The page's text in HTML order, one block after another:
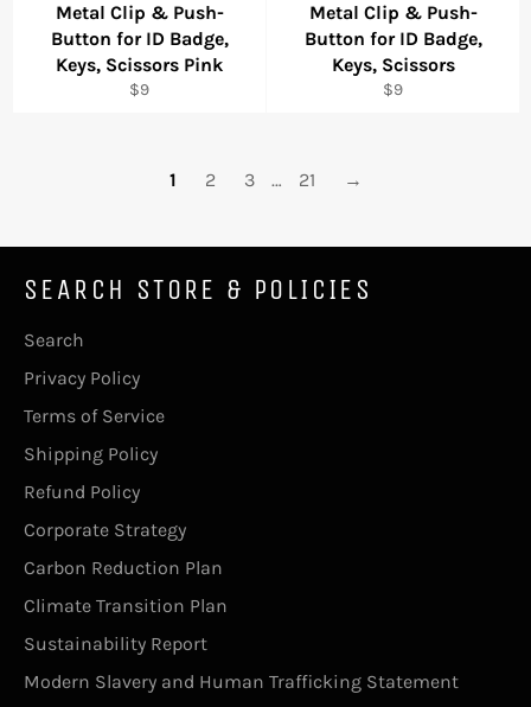
Metal Clip & Push-
Button for ID Badge,
Keys, Scissors Pink
Regular
$9
Metal Clip & Push-
Button for ID Badge,
Keys, Scissors
Regular
$9
1 2 3 … 21 →
SEARCH STORE & POLICIES
Search
Privacy Policy
Terms of Service
Shipping Policy
Refund Policy
Corporate Strategy
Carbon Reduction Plan
Climate Transition Plan
Sustainability Report
Modern Slavery and Human Trafficking Statement